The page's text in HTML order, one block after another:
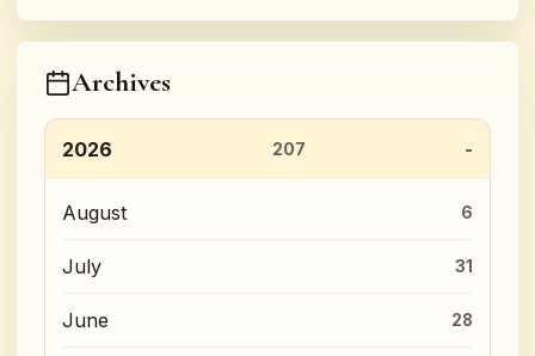
Archives
2026 207
August 6
July 31
June 28